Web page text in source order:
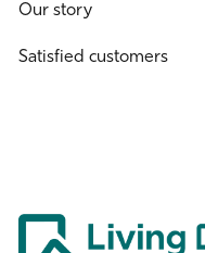
Our story
Satisfied customers